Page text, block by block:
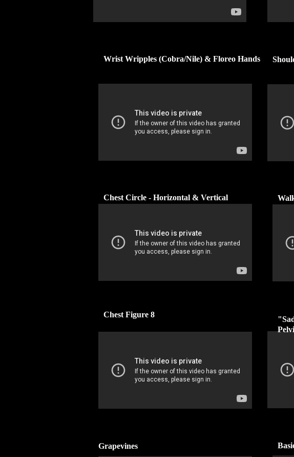
Wrist Wripples (Cobra/Nile) & Floreo Hands
Chest Circle - Horizontal & Vertical
Chest Figure 8
Grapevines